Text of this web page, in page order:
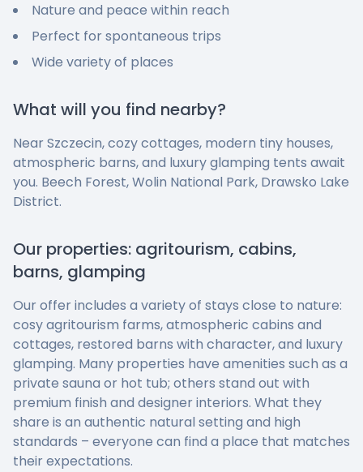
Nature and peace within reach
Perfect for spontaneous trips
Wide variety of places
What will you find nearby?
Near Szczecin, cozy cottages, modern tiny houses,
atmospheric barns, and luxury glamping tents await
you. Beech Forest, Wolin National Park, Drawsko Lake
District.
Our properties: agritourism, cabins,
barns, glamping
Our offer includes a variety of stays close to nature:
cosy agritourism farms, atmospheric cabins and
cottages, restored barns with character, and luxury
glamping. Many properties have amenities such as a
private sauna or hot tub; others stand out with
premium finish and designer interiors. What they
share is an authentic natural setting and high
standards – everyone can find a place that matches
their expectations.